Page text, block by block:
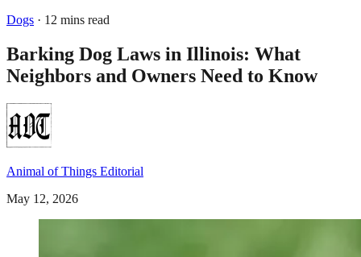
Dogs · 12 mins read
Barking Dog Laws in Illinois: What
Neighbors and Owners Need to Know
Animal of Things Editorial
May 12, 2026